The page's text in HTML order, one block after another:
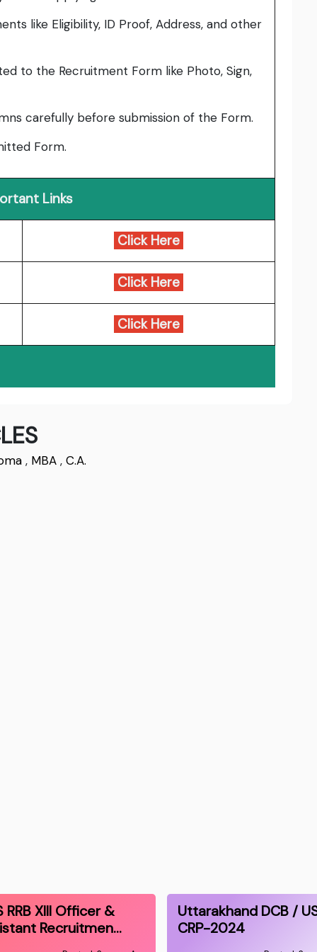
like Eligibility, ID Proof, Address, and other
to the Recruitment Form like Photo, Sign,
carefully before submission of the Form.
Form.
Links
Click Here
Click Here
Click Here
, MBA , C.A.
RRB XIII Officer &
Recruitmen…
Uttarakhand DCB /
CRP-2024